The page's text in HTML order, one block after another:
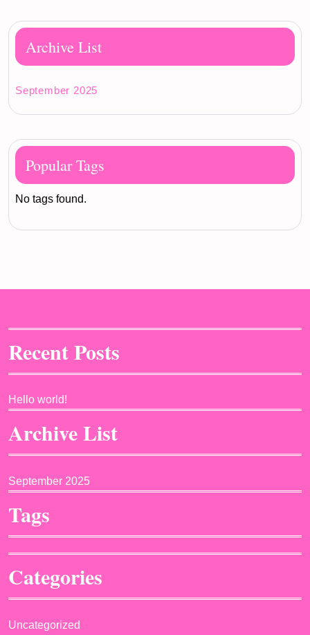
Archive List
September 2025
Popular Tags
No tags found.
Recent Posts
Hello world!
Archive List
September 2025
Tags
Categories
Uncategorized